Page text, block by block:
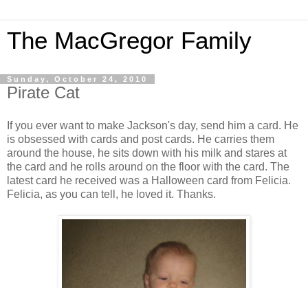
The MacGregor Family
Sunday, October 24, 2010
Pirate Cat
If you ever want to make Jackson's day, send him a card. He
is obsessed with cards and post cards. He carries them
around the house, he sits down with his milk and stares at
the card and he rolls around on the floor with the card. The
latest card he received was a Halloween card from Felicia.
Felicia, as you can tell, he loved it. Thanks.